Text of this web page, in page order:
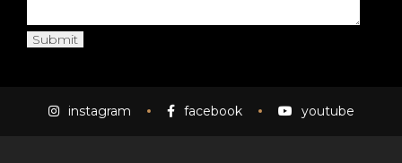
instagram facebook youtube